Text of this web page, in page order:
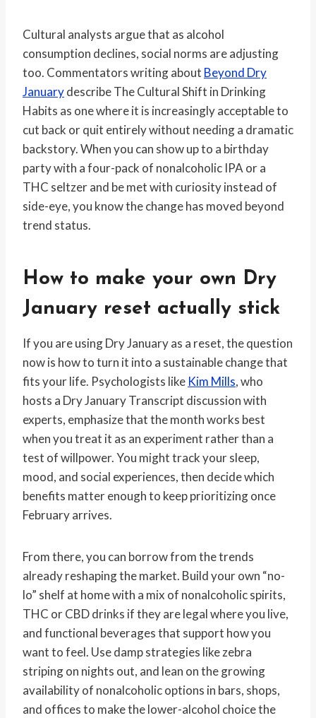
Cultural analysts argue that as alcohol
consumption declines, social norms are adjusting
too. Commentators writing about Beyond Dry
Januarydescribe The Cultural Shift in Drinking
Habits as one where it is increasingly acceptable to
cut back or quit entirely without needing a dramatic
backstory. When you can show up to a birthday
party with a four-pack of nonalcoholic IPA or a
THC seltzer and be met with curiosity instead of
side-eye, you know the change has moved beyond
trend status.
How to make your own Dry
January reset actually stick
If you are using Dry January as a reset, the question
now is how to turn it into a sustainable change that
fits your life. Psychologists like Kim Mills, who
hosts a Dry January Transcript discussion with
experts, emphasize that the month works best
when you treat it as an experiment rather than a
test of willpower. You might track your sleep,
mood, and social experiences, then decide which
benefits matter enough to keep prioritizing once
February arrives.
From there, you can borrow from the trends
already reshaping the market. Build your own “no-
lo” shelf at home with a mix of nonalcoholic spirits,
THC or CBD drinks if they are legal where you live,
and functional beverages that support how you
want to feel. Use damp strategies like zebra
striping on nights out, and lean on the growing
availability of nonalcoholic options in bars, shops,
and offices to make the lower-alcohol choice the